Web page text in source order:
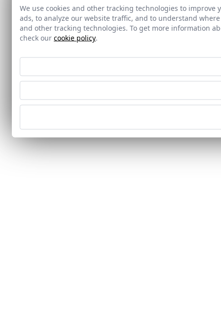
We use cookies and other tracking technologies to
ads, to analyze our website traffic, and to understand
and other tracking technologies. To get more information
check our cookie policy.